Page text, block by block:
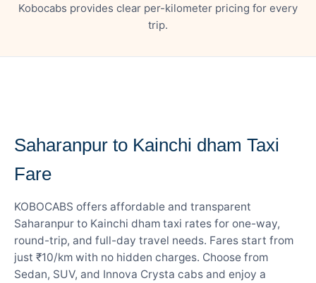
Kobocabs provides clear per-kilometer pricing for every
trip.
Saharanpur to Kainchi dham Taxi
Fare
KOBOCABS offers affordable and transparent
Saharanpur to Kainchi dham taxi rates for one-way,
round-trip, and full-day travel needs. Fares start from
just ₹10/km with no hidden charges. Choose from
Sedan, SUV, and Innova Crysta cabs and enjoy a